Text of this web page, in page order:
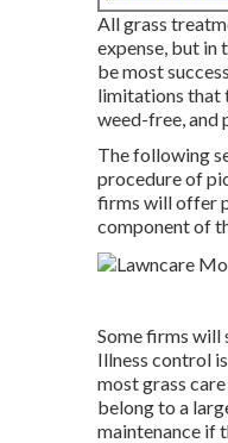
All grass
expense, but in
be most
limitations that
weed-free, and
The following
procedure of
firms will offer
component of
Some firms will
Illness control
most grass
belong to a
maintenance if